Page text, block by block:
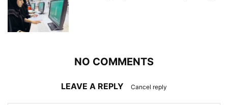
NO COMMENTS
LEAVE A REPLY Cancel reply